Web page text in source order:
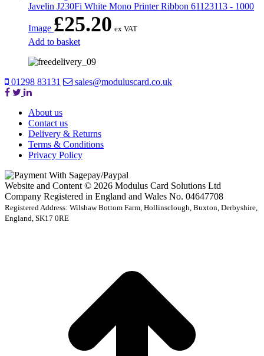
Javelin J230Fi White Mono Printer Ribbon 61123113 - 1000
Image £25.20 ex VAT
Add to basket
01298 83131 sales@moduluscard.co.uk
About us
Contact us
Delivery & Returns
Terms & Conditions
Privacy Policy
Website and Content © 2026 Modulus Card Solutions Ltd
Company Registered in England and Wales No. 04647708
Registered Address: Wilshaw Bottom Farm, Hollinsclough, Buxton, Derbyshire,
England, SK17 0RE